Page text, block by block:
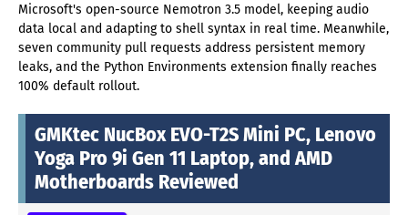
Microsoft's open-source Nemotron 3.5 model, keeping audio
data local and adapting to shell syntax in real time. Meanwhile,
seven community pull requests address persistent memory
leaks, and the Python Environments extension finally reaches
100% default rollout.
GMKtec NucBox EVO-T2S Mini PC, Lenovo
Yoga Pro 9i Gen 11 Laptop, and AMD
Motherboards Reviewed